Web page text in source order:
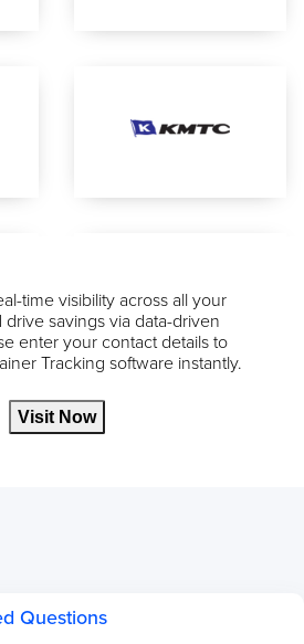
time visibility across all your
savings via data-driven
enter your contact details to
Tracking software instantly.
Visit Now
Questions